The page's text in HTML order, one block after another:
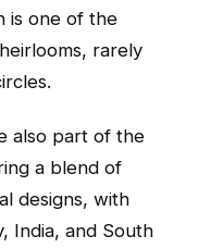
is one of the
rarely
also part of the
a blend of
designs, with
India, and South